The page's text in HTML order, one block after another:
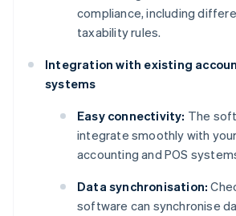
compliance, including
taxability rules.
Integration with existing
systems
Easy connectivity: The
integrate smoothly with
accounting and POS
Data synchronisation:
software can synchronise